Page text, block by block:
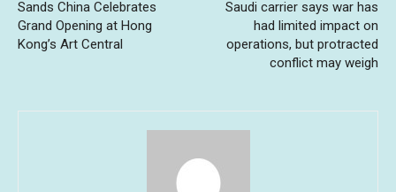
Sands China Celebrates
Grand Opening at Hong
Kong’s Art Central
Saudi carrier says war has
had limited impact on
operations, but protracted
conflict may weigh